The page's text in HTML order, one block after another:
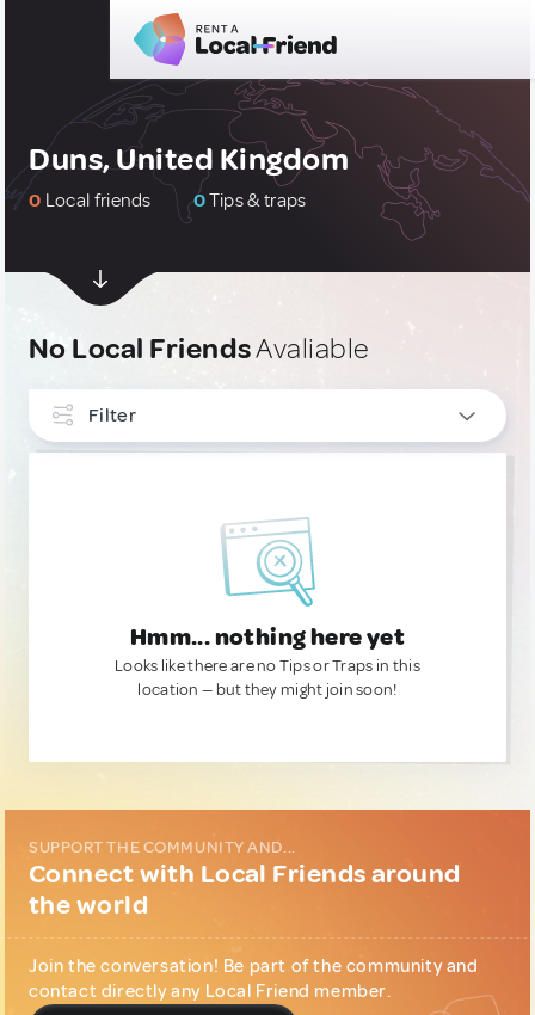
Duns, United Kingdom
0 Local friends 0Tips & traps
No Local FriendsAvaliable
Filter
Hmm... nothing here yet
Looks like there are no Tips or Traps in this
location — but they might join soon!
SUPPORT THE COMMUNITY AND...
Connect with Local Friends around
the world
Join the conversation! Be part of the community and
contact directly any Local Friend member.